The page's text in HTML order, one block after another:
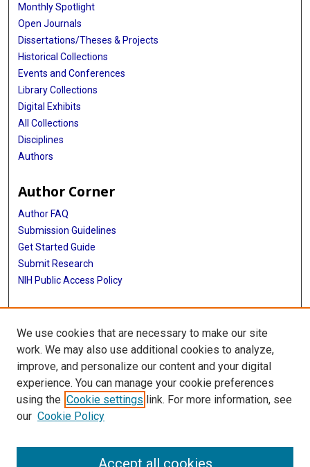
Monthly Spotlight
Open Journals
Dissertations/Theses & Projects
Historical Collections
Events and Conferences
Library Collections
Digital Exhibits
All Collections
Disciplines
Authors
Author Corner
Author FAQ
Submission Guidelines
Get Started Guide
Submit Research
NIH Public Access Policy
More Info
UTHealth Houston GSBS
Library
Texas Medical Center Library
McGovern Historical Center
713-795-4200
We use cookies that are necessary to make our site
work. We may also use additional cookies to analyze,
improve, and personalize our content and your digital
experience. You can manage your cookie preferences
using the Cookie settings link. For more information, see
our Cookie Policy
Accept all cookies